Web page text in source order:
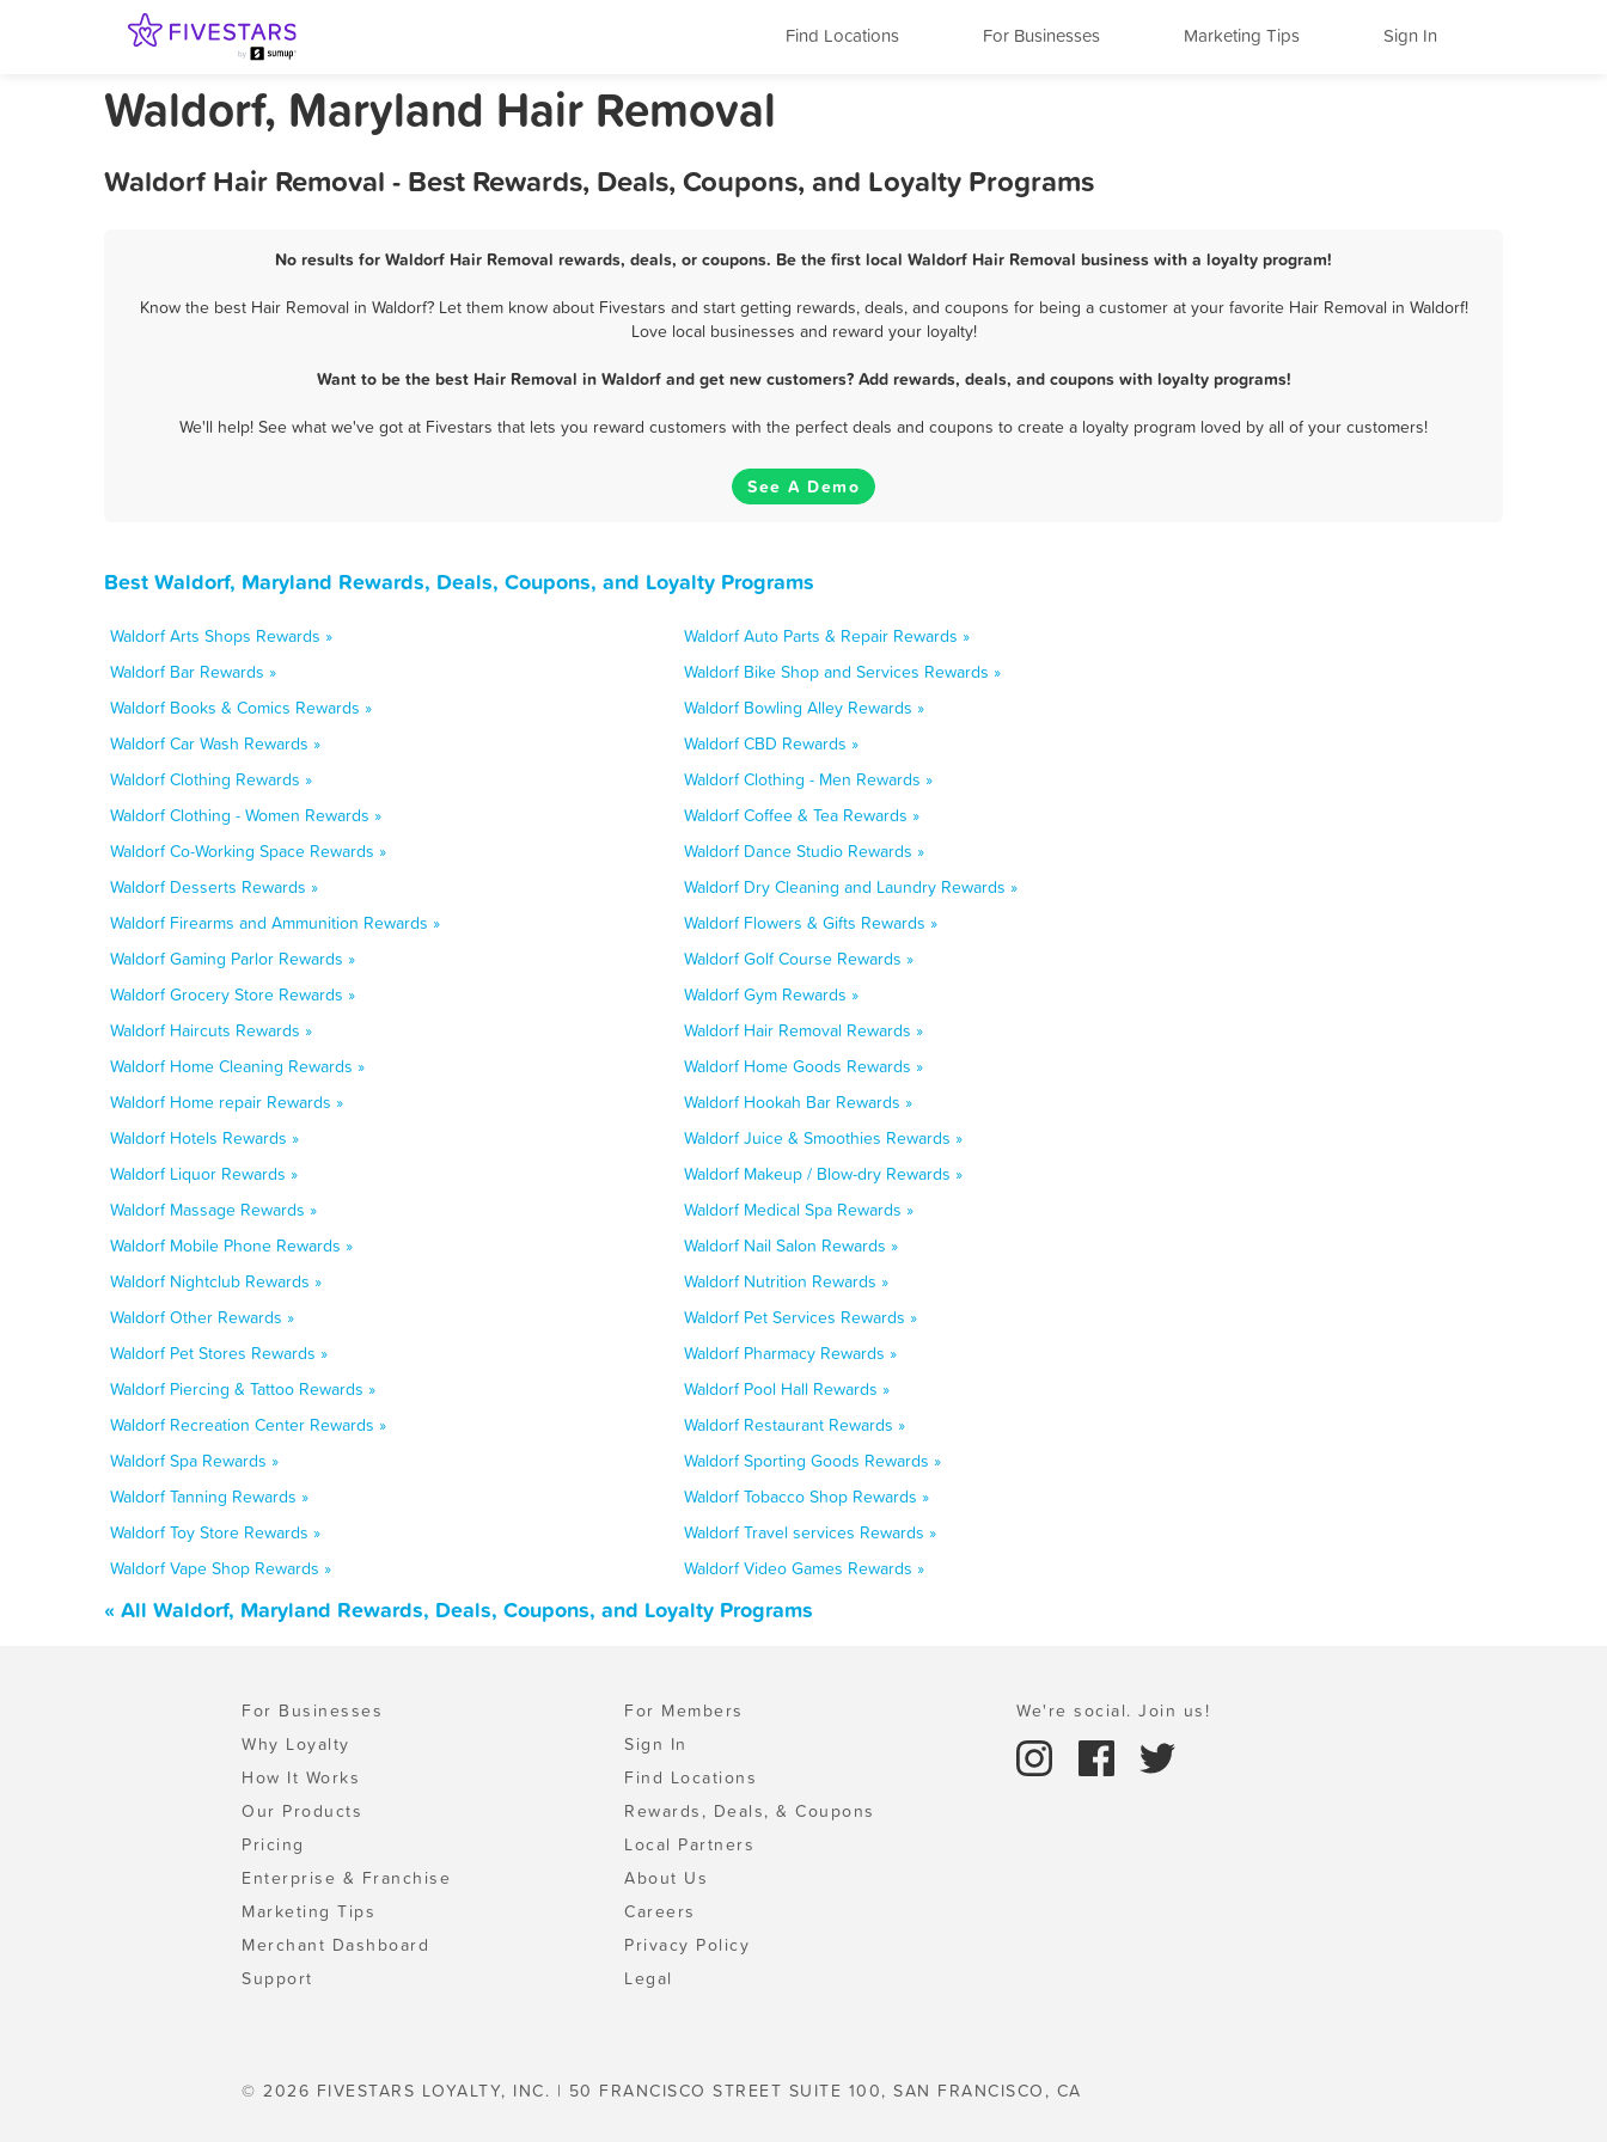
Find Locations For Businesses Marketing Tips Sign In
Waldorf, Maryland Hair Removal
Waldorf Hair Removal - Best Rewards, Deals, Coupons, and Loyalty Programs
No results for Waldorf Hair Removal rewards, deals, or coupons. Be the first local Waldorf Hair Removal business with a loyalty program!
Know the best Hair Removal in Waldorf? Let them know about Fivestars and start getting rewards, deals, and coupons for being a customer at your favorite Hair Removal in Waldorf!
Love local businesses and reward your loyalty!
Want to be the best Hair Removal in Waldorf and get new customers? Add rewards, deals, and coupons with loyalty programs!
We'll help! See what we've got at Fivestars that lets you reward customers with the perfect deals and coupons to create a loyalty program loved by all of your customers!
See A Demo
Best Waldorf, Maryland Rewards, Deals, Coupons, and Loyalty Programs
Waldorf Arts Shops Rewards »
Waldorf Auto Parts & Repair Rewards »
Waldorf Bar Rewards »
Waldorf Bike Shop and Services Rewards »
Waldorf Books & Comics Rewards »
Waldorf Bowling Alley Rewards »
Waldorf Car Wash Rewards »
Waldorf CBD Rewards »
Waldorf Clothing Rewards »
Waldorf Clothing - Men Rewards »
Waldorf Clothing - Women Rewards »
Waldorf Coffee & Tea Rewards »
Waldorf Co-Working Space Rewards »
Waldorf Dance Studio Rewards »
Waldorf Desserts Rewards »
Waldorf Dry Cleaning and Laundry Rewards »
Waldorf Firearms and Ammunition Rewards »
Waldorf Flowers & Gifts Rewards »
Waldorf Gaming Parlor Rewards »
Waldorf Golf Course Rewards »
Waldorf Grocery Store Rewards »
Waldorf Gym Rewards »
Waldorf Haircuts Rewards »
Waldorf Hair Removal Rewards »
Waldorf Home Cleaning Rewards »
Waldorf Home Goods Rewards »
Waldorf Home repair Rewards »
Waldorf Hookah Bar Rewards »
Waldorf Hotels Rewards »
Waldorf Juice & Smoothies Rewards »
Waldorf Liquor Rewards »
Waldorf Makeup / Blow-dry Rewards »
Waldorf Massage Rewards »
Waldorf Medical Spa Rewards »
Waldorf Mobile Phone Rewards »
Waldorf Nail Salon Rewards »
Waldorf Nightclub Rewards »
Waldorf Nutrition Rewards »
Waldorf Other Rewards »
Waldorf Pet Services Rewards »
Waldorf Pet Stores Rewards »
Waldorf Pharmacy Rewards »
Waldorf Piercing & Tattoo Rewards »
Waldorf Pool Hall Rewards »
Waldorf Recreation Center Rewards »
Waldorf Restaurant Rewards »
Waldorf Spa Rewards »
Waldorf Sporting Goods Rewards »
Waldorf Tanning Rewards »
Waldorf Tobacco Shop Rewards »
Waldorf Toy Store Rewards »
Waldorf Travel services Rewards »
Waldorf Vape Shop Rewards »
Waldorf Video Games Rewards »
« All Waldorf, Maryland Rewards, Deals, Coupons, and Loyalty Programs
For Businesses
Why Loyalty
How It Works
Our Products
Pricing
Enterprise & Franchise
Marketing Tips
Merchant Dashboard
Support
For Members
Sign In
Find Locations
Rewards, Deals, & Coupons
Local Partners
About Us
Careers
Privacy Policy
Legal
We're social. Join us!
© 2026 FIVESTARS LOYALTY, INC. | 50 FRANCISCO STREET SUITE 100, SAN FRANCISCO, CA